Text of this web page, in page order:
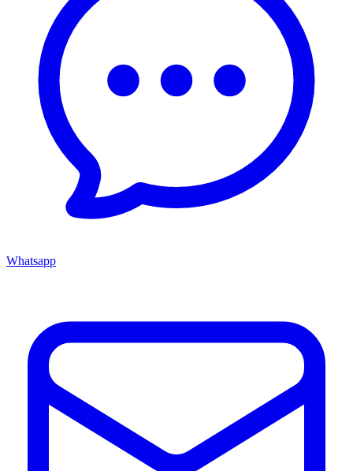
Whatsapp